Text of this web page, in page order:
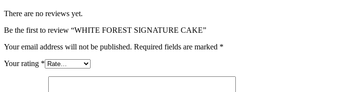
There are no reviews yet.
Be the first to review “WHITE FOREST SIGNATURE CAKE”
Your email address will not be published. Required fields are marked *
Your rating *